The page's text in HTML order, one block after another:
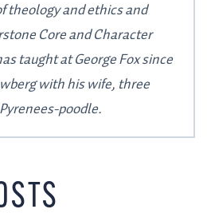
theology and ethics and
Core and Character
taught at George Fox since
with his wife, three
poodle.